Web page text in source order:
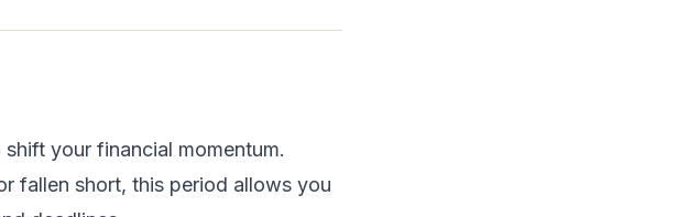
your financial momentum.
fallen short, this period allows you